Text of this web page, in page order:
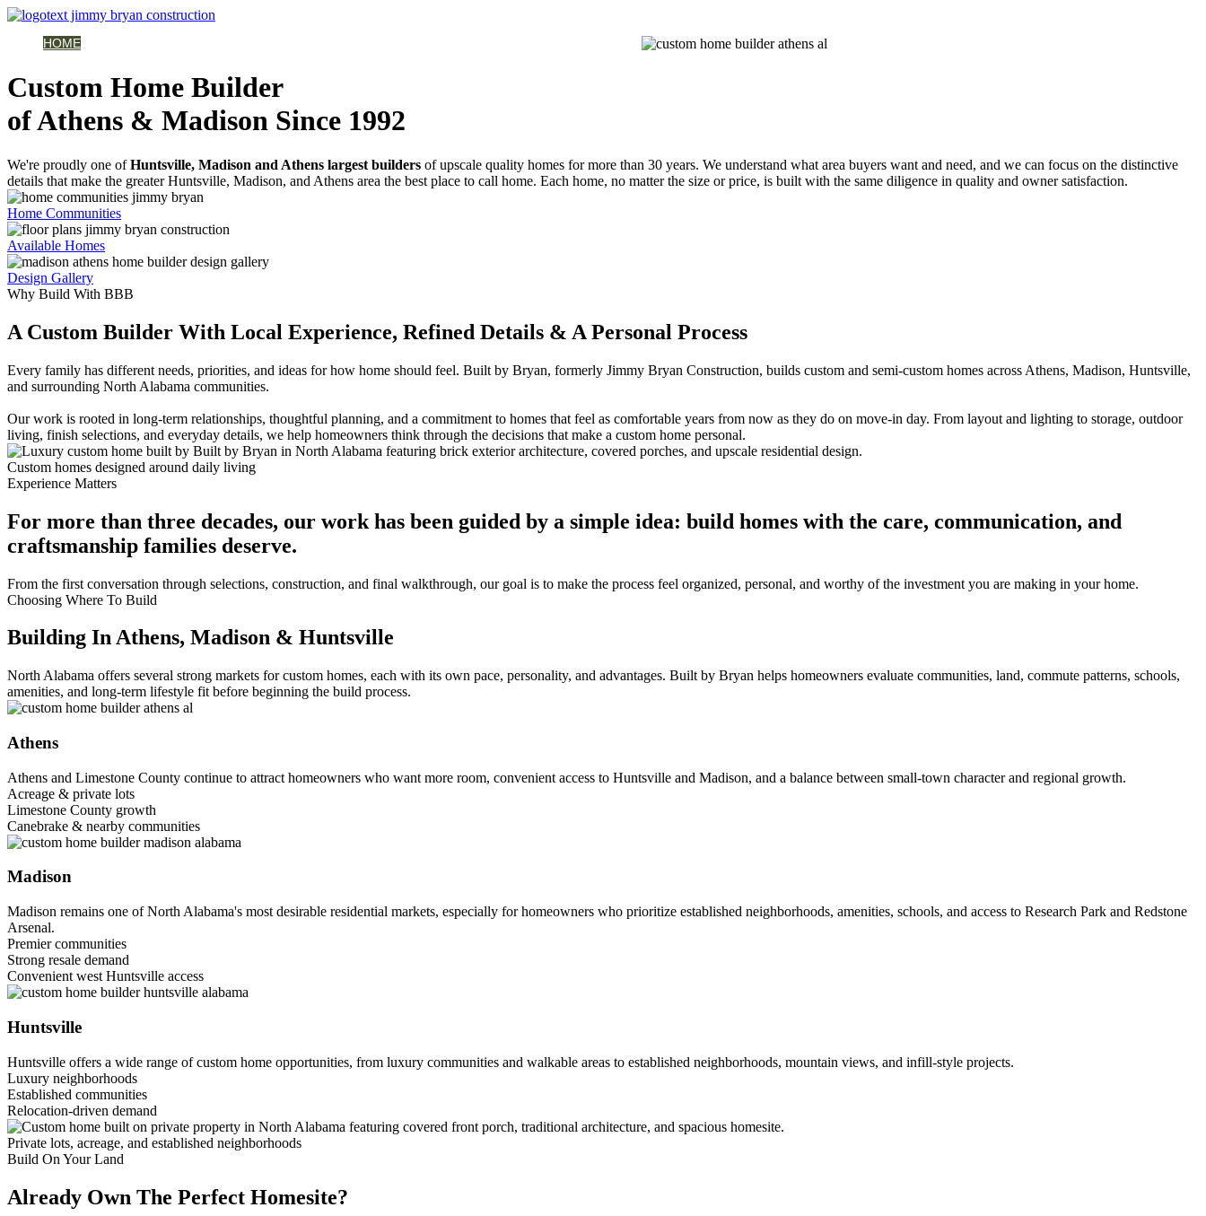
HOME
Custom Home Builder
of Athens & Madison Since 1992
We're proudly one ofHuntsville, Madison and Athens largest builders of upscale quality homes for more than 30 years. We understand what area buyers want and need, and we can focus on the distinctive
details that make the greater Huntsville, Madison, and Athens area the best place to call home. Each home, no matter the size or price, is built with the same diligence in quality and owner satisfaction.
Home Communities
Available Homes
Design Gallery
Why Build With BBB
A Custom Builder With Local Experience, Refined Details & A Personal Process
Every family has different needs, priorities, and ideas for how home should feel. Built by Bryan, formerly Jimmy Bryan Construction, builds custom and semi-custom homes across Athens, Madison, Huntsville,
and surrounding North Alabama communities.
Our work is rooted in long-term relationships, thoughtful planning, and a commitment to homes that feel as comfortable years from now as they do on move-in day. From layout and lighting to storage, outdoor
living, finish selections, and everyday details, we help homeowners think through the decisions that make a custom home personal.
Custom homes designed around daily living
Experience Matters
For more than three decades, our work has been guided by a simple idea: build homes with the care, communication, and
craftsmanship families deserve.
From the first conversation through selections, construction, and final walkthrough, our goal is to make the process feel organized, personal, and worthy of the investment you are making in your home.
Choosing Where To Build
Building In Athens, Madison & Huntsville
North Alabama offers several strong markets for custom homes, each with its own pace, personality, and advantages. Built by Bryan helps homeowners evaluate communities, land, commute patterns, schools,
amenities, and long-term lifestyle fit before beginning the build process.
Athens
Athens and Limestone County continue to attract homeowners who want more room, convenient access to Huntsville and Madison, and a balance between small-town character and regional growth.
Acreage & private lots
Limestone County growth
Canebrake & nearby communities
Madison
Madison remains one of North Alabama's most desirable residential markets, especially for homeowners who prioritize established neighborhoods, amenities, schools, and access to Research Park and Redstone
Arsenal.
Premier communities
Strong resale demand
Convenient west Huntsville access
Huntsville
Huntsville offers a wide range of custom home opportunities, from luxury communities and walkable areas to established neighborhoods, mountain views, and infill-style projects.
Luxury neighborhoods
Established communities
Relocation-driven demand
Private lots, acreage, and established neighborhoods
Build On Your Land
Already Own The Perfect Homesite?